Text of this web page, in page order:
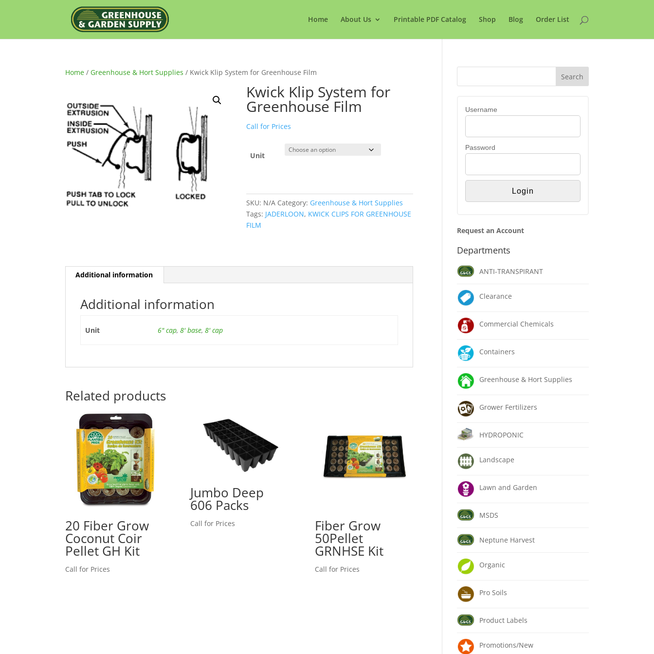
Home About Us Printable PDF Catalog Shop Blog Order List
Home / Greenhouse & Hort Supplies / Kwick Klip System for Greenhouse Film
Kwick Klip System for
Greenhouse Film
Call for Prices
Unit
SKU: N/A Category: Greenhouse & Hort Supplies
Tags: JADERLOON, KWICK CLIPS FOR GREENHOUSE
FILM
Additional information
Additional information
Unit 6" cap, 8' base, 8' cap
Related products
20 Fiber Grow
Coconut Coir
Pellet GH Kit
Call for Prices
Jumbo Deep
606 Packs
Call for Prices Fiber Grow
50Pellet
GRNHSE Kit
Call for Prices
Username
Password
Request an Account
Departments
ANTI-TRANSPIRANT
Clearance
Commercial Chemicals
Containers
Greenhouse & Hort Supplies
Grower Fertilizers
HYDROPONIC
Landscape
Lawn and Garden
MSDS
Neptune Harvest
Organic
Pro Soils
Product Labels
Promotions/New